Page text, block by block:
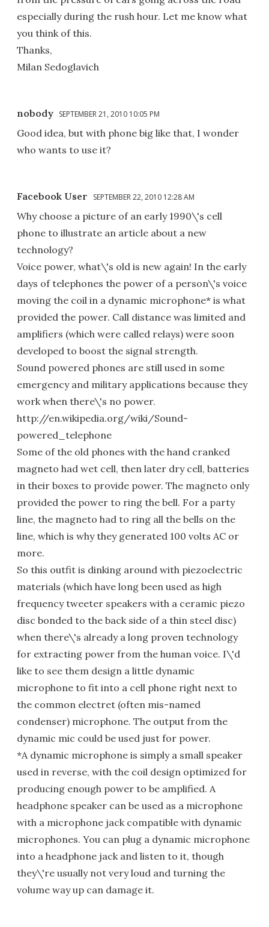
especially during the rush hour. Let me know what
you think of this.
Thanks,
Milan Sedoglavich
nobody SEPTEMBER 21, 2010 10:05 PM
Good idea, but with phone big like that, I wonder
who wants to use it?
Facebook User SEPTEMBER 22, 2010 12:28 AM
Why choose a picture of an early 1990\'s cell
phone to illustrate an article about a new
technology?
Voice power, what\'s old is new again! In the early
days of telephones the power of a person\'s voice
moving the coil in a dynamic microphone* is what
provided the power. Call distance was limited and
amplifiers (which were called relays) were soon
developed to boost the signal strength.
Sound powered phones are still used in some
emergency and military applications because they
work when there\'s no power.
http://en.wikipedia.org/wiki/Sound-
powered_telephone
Some of the old phones with the hand cranked
magneto had wet cell, then later dry cell, batteries
in their boxes to provide power. The magneto only
provided the power to ring the bell. For a party
line, the magneto had to ring all the bells on the
line, which is why they generated 100 volts AC or
more.
So this outfit is dinking around with piezoelectric
materials (which have long been used as high
frequency tweeter speakers with a ceramic piezo
disc bonded to the back side of a thin steel disc)
when there\'s already a long proven technology
for extracting power from the human voice. I\'d
like to see them design a little dynamic
microphone to fit into a cell phone right next to
the common electret (often mis-named
condenser) microphone. The output from the
dynamic mic could be used just for power.
*A dynamic microphone is simply a small speaker
used in reverse, with the coil design optimized for
producing enough power to be amplified. A
headphone speaker can be used as a microphone
with a microphone jack compatible with dynamic
microphones. You can plug a dynamic microphone
into a headphone jack and listen to it, though
they\'re usually not very loud and turning the
volume way up can damage it.